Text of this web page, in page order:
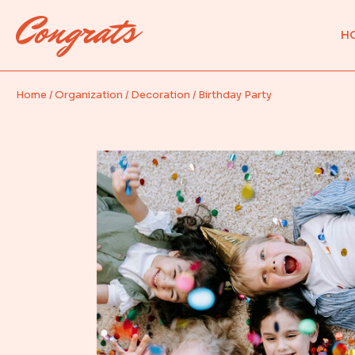
Home Organization Decoration Birthday Party